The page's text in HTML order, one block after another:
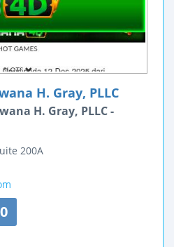
H. Gray, PLLC
H. Gray, PLLC -
200A